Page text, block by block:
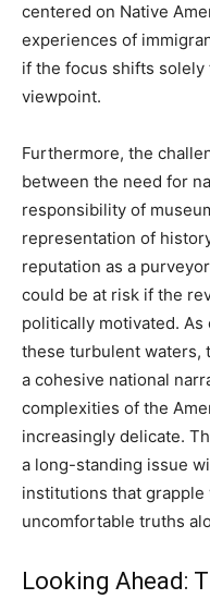
centered on Native
experiences of
if the focus shifts
viewpoint.
Furthermore, the
between the need for
responsibility of
representation of
reputation as a
could be at risk if the
politically motivated.
these turbulent waters,
a cohesive national
complexities of the
increasingly delicate.
a long-standing issue
institutions that
uncomfortable truths
Looking Ahead: